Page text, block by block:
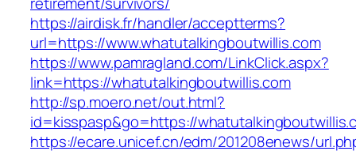
https://airdisk.fr/handler/acceptterms?
url=https://www.whatutalkingboutwillis.com
https://www.pamragland.com/LinkClick.aspx?
link=https://whatutalkingboutwillis.com
http://sp.moero.net/out.html?
id=kisspasp&go=https://
https://ecare.unicef.cn/edm/201208enews/